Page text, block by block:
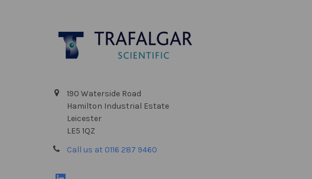
190 Waterside Road
Hamilton Industrial Estate
Leicester
LE5 1QZ
Call us at 0116 287 9460